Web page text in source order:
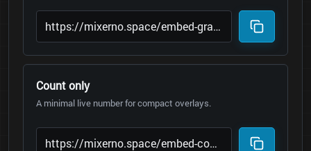
Count only
A minimal live number for compact overlays.